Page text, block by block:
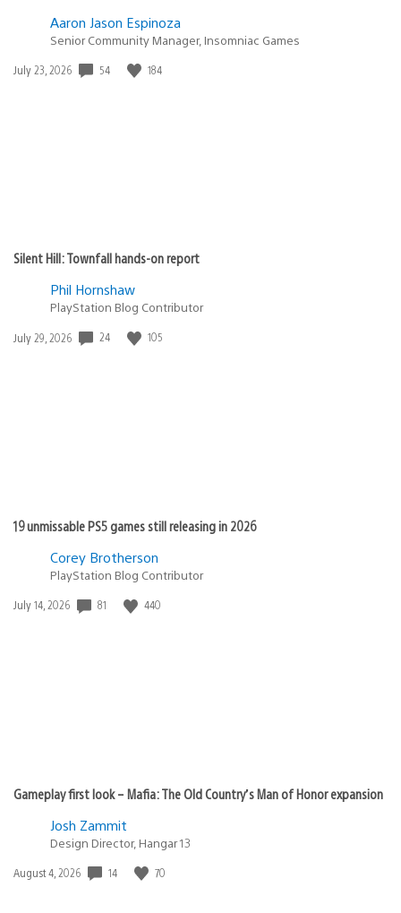
Aaron Jason Espinoza
Senior Community Manager, Insomniac Games
Date
July 23, 2026 54 184
Silent Hill: Townfall hands-on report
Phil Hornshaw
PlayStation Blog Contributor
Date
July 29, 2026 24 105
19 unmissable PS5 games still releasing in 2026
Corey Brotherson
PlayStation Blog Contributor
Date
July 14, 2026 81 440
Gameplay first look – Mafia: The Old Country’s Man of Honor expansion
Josh Zammit
Design Director, Hangar 13
Date
August 4, 2026 14 70